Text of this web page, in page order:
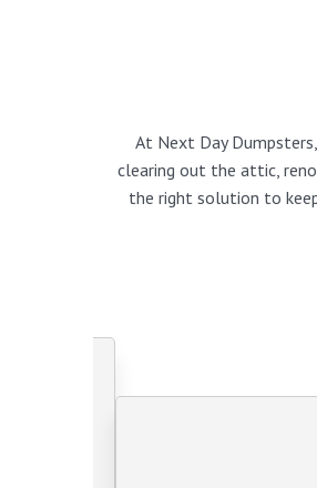
At Next Day
clearing out the attic,
the right solution to